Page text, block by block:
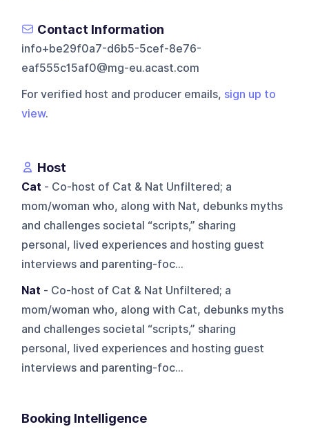
Contact Information
info+be29f0a7-d6b5-5cef-8e76-
eaf555c15af0@mg-eu.acast.com
For verified host and producer emails, sign up to
view.
Host
Cat - Co-host of Cat & Nat Unfiltered; a
mom/woman who, along with Nat, debunks myths
and challenges societal “scripts,” sharing
personal, lived experiences and hosting guest
interviews and parenting-foc...
Nat - Co-host of Cat & Nat Unfiltered; a
mom/woman who, along with Cat, debunks myths
and challenges societal “scripts,” sharing
personal, lived experiences and hosting guest
interviews and parenting-foc...
Booking Intelligence